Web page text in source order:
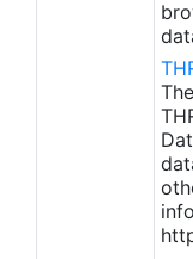
removing
buoy SST
5) Revised sea-
conversion to
region (Banzon
apply to
2016 are still
metadata